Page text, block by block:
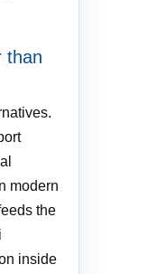
than
modern
the
inside